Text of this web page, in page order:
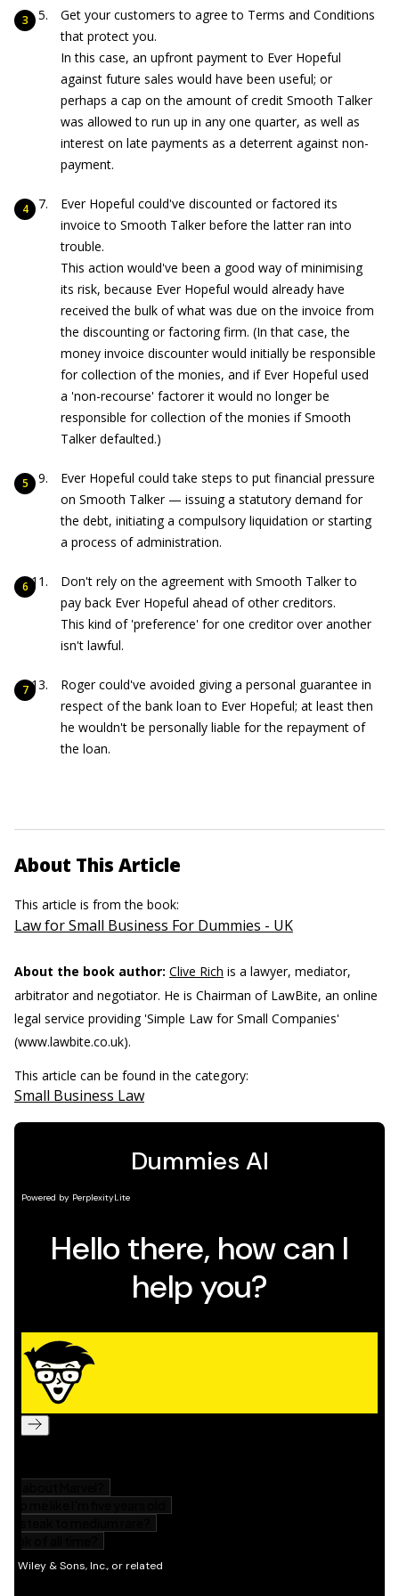
Get your customers to agree to Terms and Conditions
that protect you.
In this case, an upfront payment to Ever Hopeful
against future sales would have been useful; or
perhaps a cap on the amount of credit Smooth Talker
was allowed to run up in any one quarter, as well as
interest on late payments as a deterrent against non-
payment.
Ever Hopeful could've discounted or factored its
invoice to Smooth Talker before the latter ran into
trouble.
This action would've been a good way of minimising
its risk, because Ever Hopeful would already have
received the bulk of what was due on the invoice from
the discounting or factoring firm. (In that case, the
money invoice discounter would initially be responsible
for collection of the monies, and if Ever Hopeful used
a 'non-recourse' factorer it would no longer be
responsible for collection of the monies if Smooth
Talker defaulted.)
Ever Hopeful could take steps to put financial pressure
on Smooth Talker — issuing a statutory demand for
the debt, initiating a compulsory liquidation or starting
a process of administration.
Don't rely on the agreement with Smooth Talker to
pay back Ever Hopeful ahead of other creditors.
This kind of 'preference' for one creditor over another
isn't lawful.
Roger could've avoided giving a personal guarantee in
respect of the bank loan to Ever Hopeful; at least then
he wouldn't be personally liable for the repayment of
the loan.
About This Article
This article is from the book:
Law for Small Business For Dummies - UK
About the book author: Clive Rich is a lawyer, mediator,
arbitrator and negotiator. He is Chairman of LawBite, an online
legal service providing 'Simple Law for Small Companies'
(www.lawbite.co.uk).
This article can be found in the category:
Small Business Law